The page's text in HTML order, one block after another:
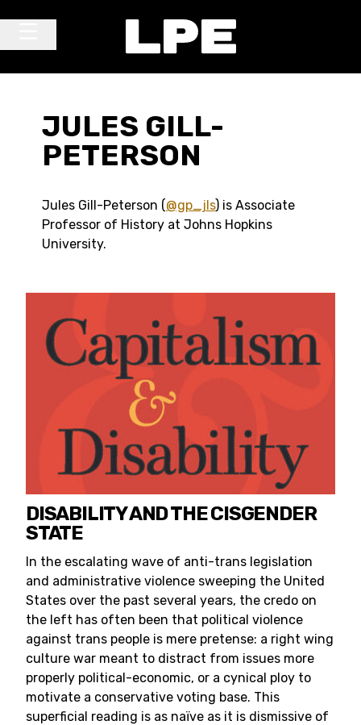
JULES GILL-
PETERSON
Jules Gill-Peterson (@gp_jls) is Associate
Professor of History at Johns Hopkins
University.
DISABILITY AND THE CISGENDER
STATE
In the escalating wave of anti-trans legislation
and administrative violence sweeping the United
States over the past several years, the credo on
the left has often been that political violence
against trans people is mere pretense: a right wing
culture war meant to distract from issues more
properly political-economic, or a cynical ploy to
motivate a conservative voting base. This
superficial reading is as naïve as it is dismissive of